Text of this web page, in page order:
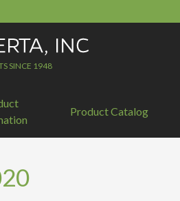
SINCE 1948
Product Catalog